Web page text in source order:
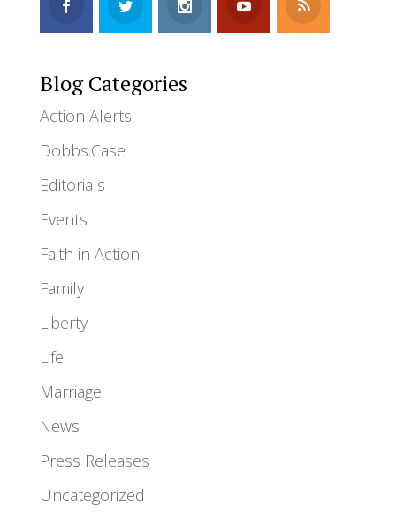
Blog Categories
Action Alerts
Dobbs.Case
Editorials
Events
Faith in Action
Family
Liberty
Life
Marriage
News
Press Releases
Uncategorized